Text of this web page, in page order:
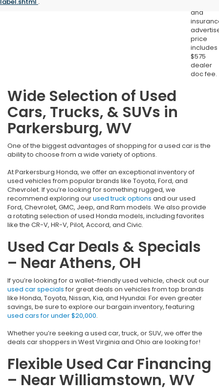
and
price
includes
$575
dealer
doc fee.
Wide Selection of Used
Cars, Trucks, & SUVs in
Parkersburg, WV
One of the biggest advantages of shopping for a used car is the
ability to choose from a wide variety of options.
At Parkersburg Honda, we offer an exceptional inventory of
used vehicles from popular brands like Toyota, Ford, and
Chevrolet. If you’re looking for something rugged, we
recommend exploring ourused truck options and our used
Ford, Chevrolet, GMC, Jeep, and Ram models. We also provide
a rotating selection of used Honda models, including favorites
like the CR-V, HR-V, Pilot, Accord, and Civic.
Used Car Deals & Specials
– Near Athens, OH
If you’re looking for a wallet-friendly used vehicle, check out our
used car specials for great deals on vehicles from top brands
like Honda, Toyota, Nissan, Kia, and Hyundai. For even greater
savings, be sure to explore our bargain inventory, featuring
used cars for under $20,000.
Whether you’re seeking a used car, truck, or SUV, we offer the
deals car shoppers in West Virginia and Ohio are looking for!
Flexible Used Car Financing
– Near Williamstown, WV